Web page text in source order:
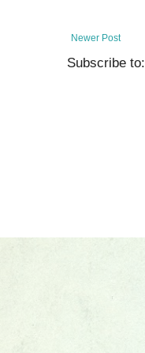
Newer Post
Subscribe to: